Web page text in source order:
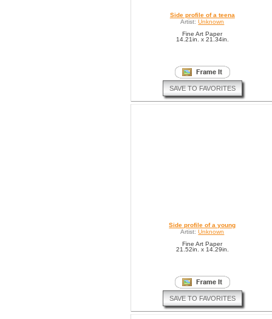
Side profile of a teena
Artist: Unknown
Fine Art Paper
14.21in. x 21.34in.
SAVE TO FAVORITES
Side profile of a young
Artist: Unknown
Fine Art Paper
21.52in. x 14.29in.
SAVE TO FAVORITES